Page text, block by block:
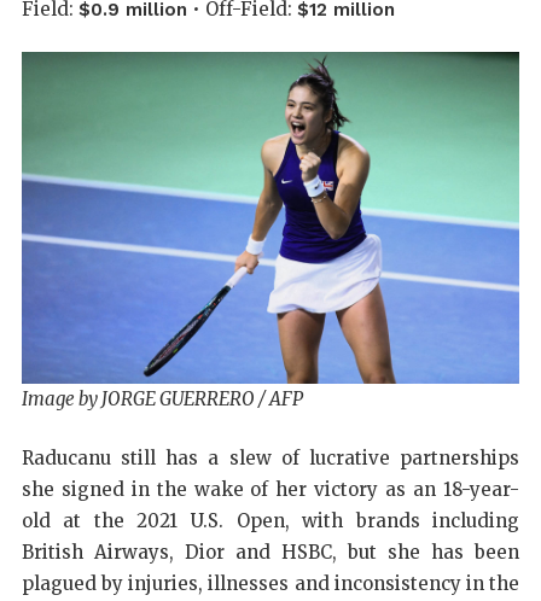
Field: $0.9 million • Off-Field: $12 million
Image by JORGE GUERRERO / AFP
Raducanu still has a slew of lucrative partnerships
she signed in the wake of her victory as an 18-year-
old at the 2021 U.S. Open, with brands including
British Airways, Dior and HSBC, but she has been
plagued by injuries, illnesses and inconsistency in the